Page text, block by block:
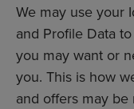
We may use your
and Profile Data
you may want or
you. This is how
and offers may